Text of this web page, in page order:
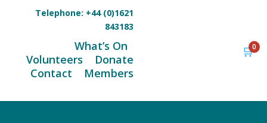
Telephone: +44 (0)1621
843183
What’s On
Volunteers
Donate
Contact
Members
🛒0